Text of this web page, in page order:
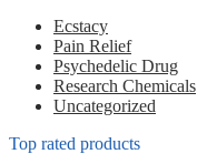
Ecstacy
Pain Relief
Psychedelic Drug
Research Chemicals
Uncategorized
Top rated products